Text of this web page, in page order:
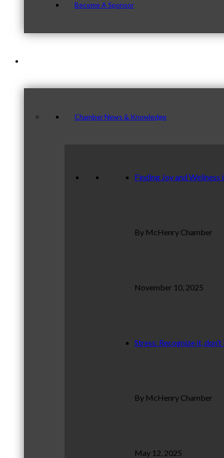
Become A Sponsor
Chamber News & Knowledge
Finding Joy and Wellness
By McHenry Chamber
November 10, 2025
Stress: Recognize it,
By McHenry Chamber
May 12, 2025